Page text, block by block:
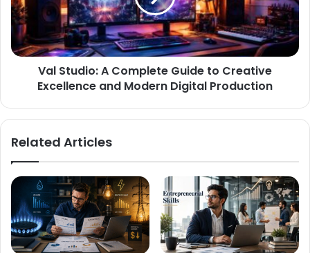
Val Studio: A Complete Guide to Creative
Excellence and Modern Digital Production
Related Articles